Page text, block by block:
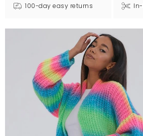
100-day easy returns